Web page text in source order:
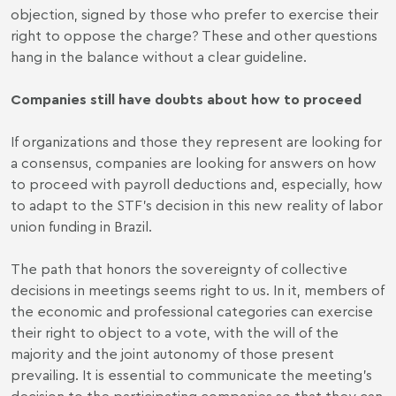
objection, signed by those who prefer to exercise their
right to oppose the charge? These and other questions
hang in the balance without a clear guideline.
Companies still have doubts about how to proceed
If organizations and those they represent are looking for
a consensus, companies are looking for answers on how
to proceed with payroll deductions and, especially, how
to adapt to the STF's decision in this new reality of labor
union funding in Brazil.
The path that honors the sovereignty of collective
decisions in meetings seems right to us. In it, members of
the economic and professional categories can exercise
their right to object to a vote, with the will of the
majority and the joint autonomy of those present
prevailing. It is essential to communicate the meeting's